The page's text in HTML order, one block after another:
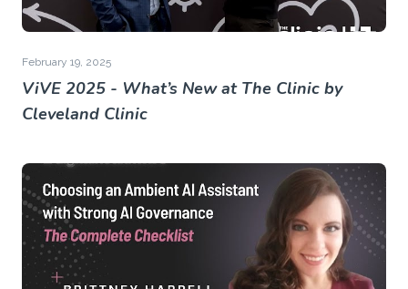
February 19, 2025
ViVE 2025 - What’s New at The Clinic by
Cleveland Clinic